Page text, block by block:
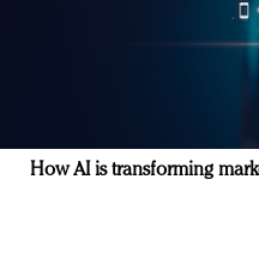
How AI is transforming